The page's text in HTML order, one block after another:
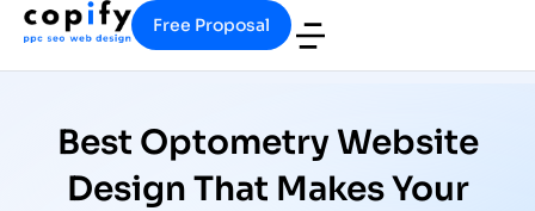
Free Proposal
Best Optometry Website
Design That Makes Your